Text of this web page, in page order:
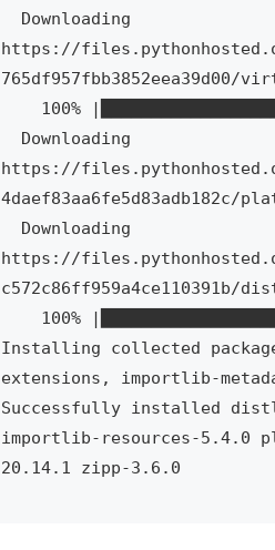
https://
765df957fbb3852eea39d00/
https://
4daef83aa6fe5d83adb182c/
https://
c572c86ff959a4ce110391b/
Installing collected
extensions, importlib-
Successfully installed
importlib-resources-5.4.0
20.14.1 zipp-3.6.0